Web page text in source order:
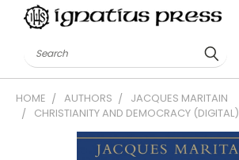
Search
HOME AUTHORS
JACQUES MARITAIN
CHRISTIANITY AND DEMOCRACY (DIGITAL)